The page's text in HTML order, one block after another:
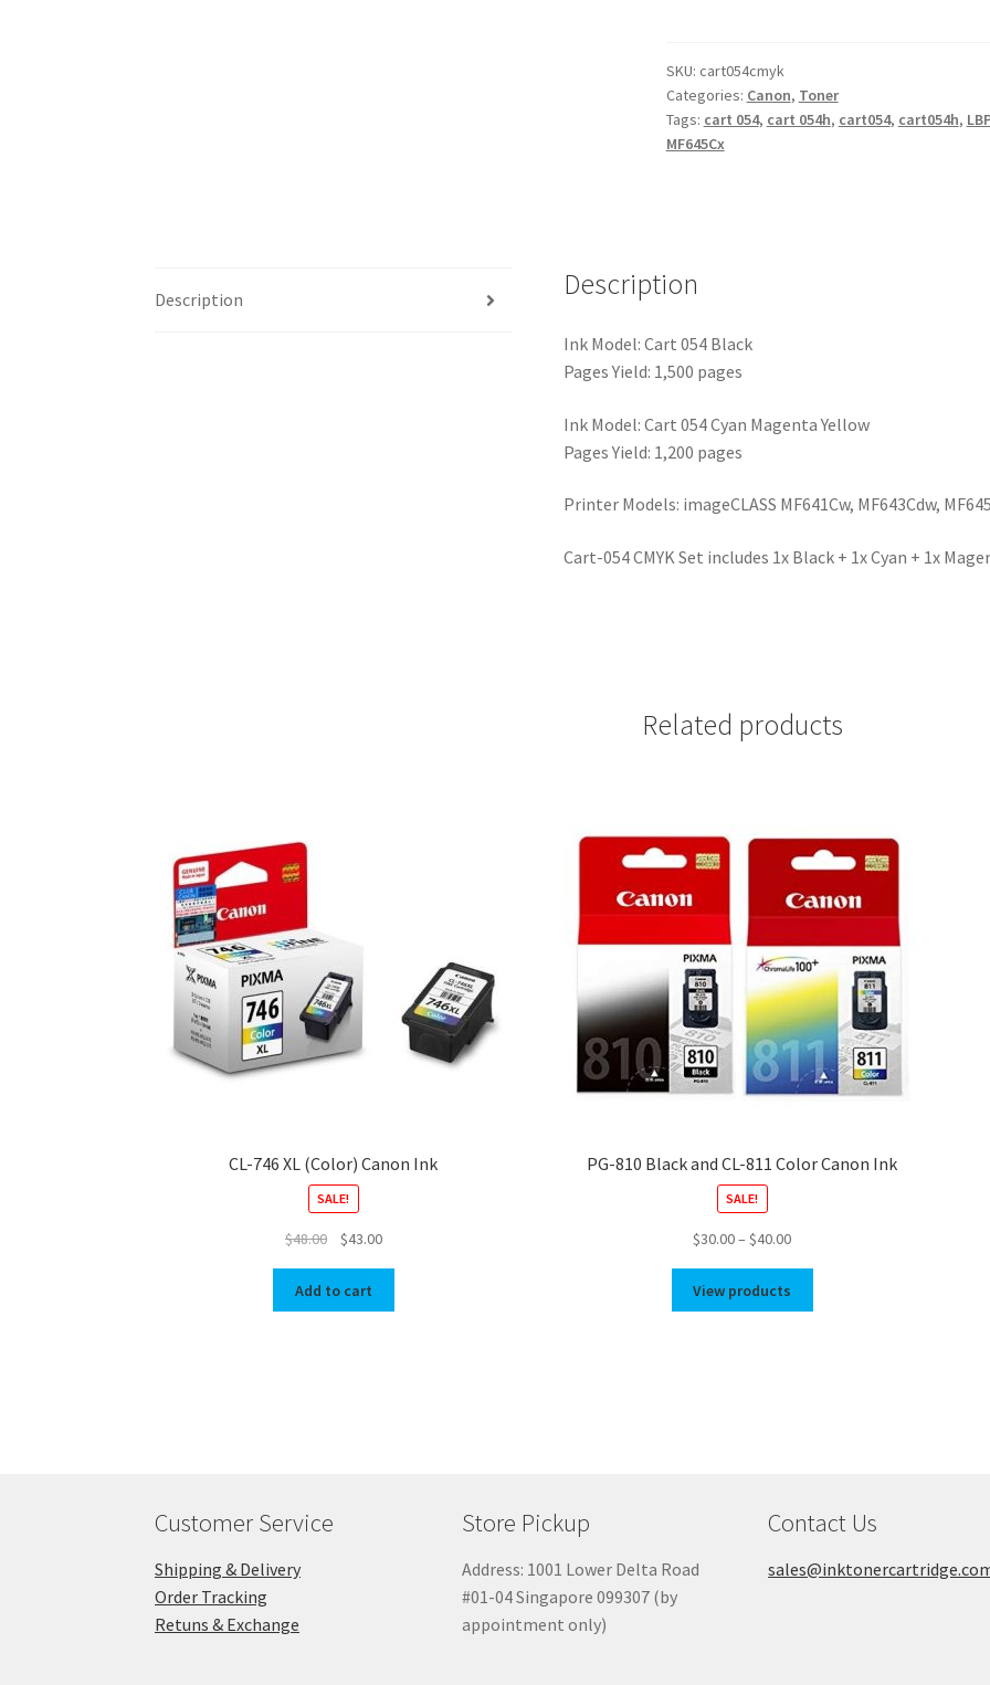
SKU: cart054cmyk
Categories: Canon, Toner
Tags: cart 054, cart 054h, cart054, cart054h,
MF645Cx
Description Description
Ink Model: Cart 054 Black
Pages Yield: 1,500 pages
Ink Model: Cart 054 Cyan Magenta Yellow
Pages Yield: 1,200 pages
Printer Models: imageCLASS MF641Cw, MF643Cdw,
Cart-054 CMYK Set includes 1x Black + 1x Cyan + 1x
Related products
CL-746 XL (Color) Canon Ink
SALE!
$48.00
Original
was:
$48.00.
$43.00Current
$43.00.
Add to cart
PG-810 Black and CL-811 Color Canon Ink
SALE!
$30.00– $40.00Price
through
View products
Customer Service
Shipping & Delivery
Order Tracking
Retuns & Exchange
Store Pickup
Address: 1001 Lower Delta Road
#01-04 Singapore 099307 (by
appointment only)
Contact Us